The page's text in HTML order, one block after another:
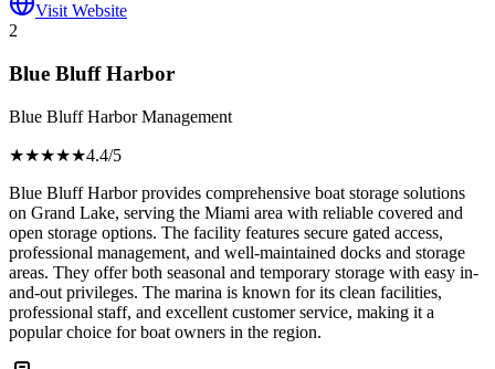
Visit Website
2
Blue Bluff Harbor
Blue Bluff Harbor Management
★★★★★4.4/5
Blue Bluff Harbor provides comprehensive boat storage solutions
on Grand Lake, serving the Miami area with reliable covered and
open storage options. The facility features secure gated access,
professional management, and well-maintained docks and storage
areas. They offer both seasonal and temporary storage with easy in-
and-out privileges. The marina is known for its clean facilities,
professional staff, and excellent customer service, making it a
popular choice for boat owners in the region.